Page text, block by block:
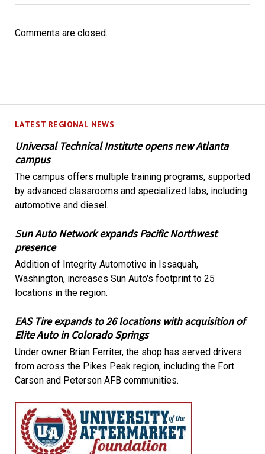
LATEST REGIONAL NEWS
Universal Technical Institute opens new Atlanta
campus
The campus offers multiple training programs, supported
by advanced classrooms and specialized labs, including
automotive and diesel.
Sun Auto Network expands Pacific Northwest
presence
Addition of Integrity Automotive in Issaquah,
Washington, increases Sun Auto's footprint to 25
locations in the region.
EAS Tire expands to 26 locations with acquisition of
Elite Auto in Colorado Springs
Under owner Brian Ferriter, the shop has served drivers
from across the Pikes Peak region, including the Fort
Carson and Peterson AFB communities.
Comments are closed.